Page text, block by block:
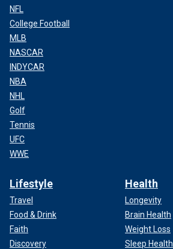
NFL
College Football
MLB
NASCAR
INDYCAR
NBA
NHL
Golf
Tennis
UFC
WWE
Lifestyle
Travel
Food & Drink
Faith
Discovery
Health
Longevity
Brain Health
Weight Loss
Sleep Health